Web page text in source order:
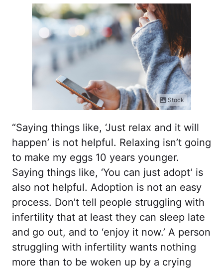
iStock
“Saying things like, ‘Just relax and it will
happen’ is not helpful. Relaxing isn’t going
to make my eggs 10 years younger.
Saying things like, ‘You can just adopt’ is
also not helpful. Adoption is not an easy
process. Don’t tell people struggling with
infertility that at least they can sleep late
and go out, and to ‘enjoy it now.’ A person
struggling with infertility wants nothing
more than to be woken up by a crying